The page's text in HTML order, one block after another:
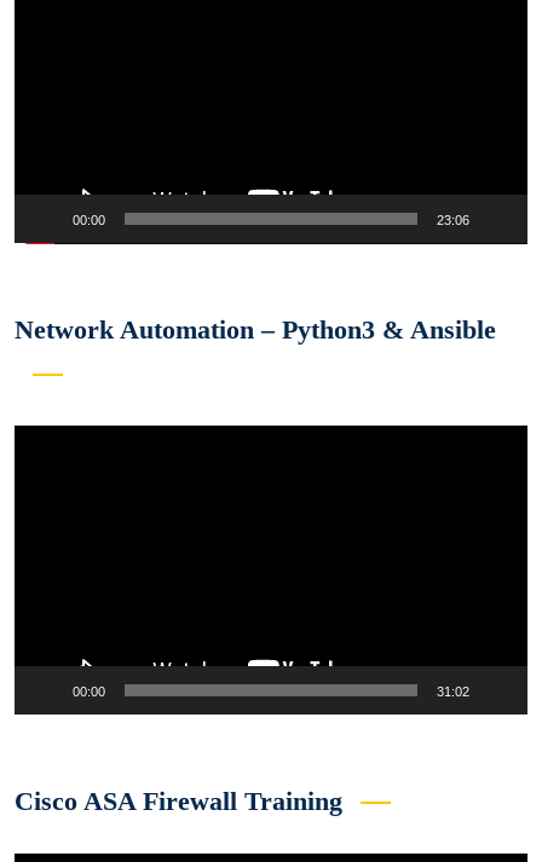
00:00 23:06
Network Automation – Python3 & Ansible
00:00 31:02
Cisco ASA Firewall Training